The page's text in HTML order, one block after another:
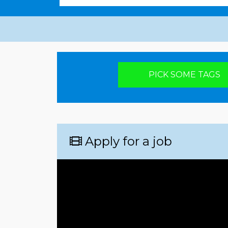
Pick your poison:
PICK SOME TAGS
Apply for a job